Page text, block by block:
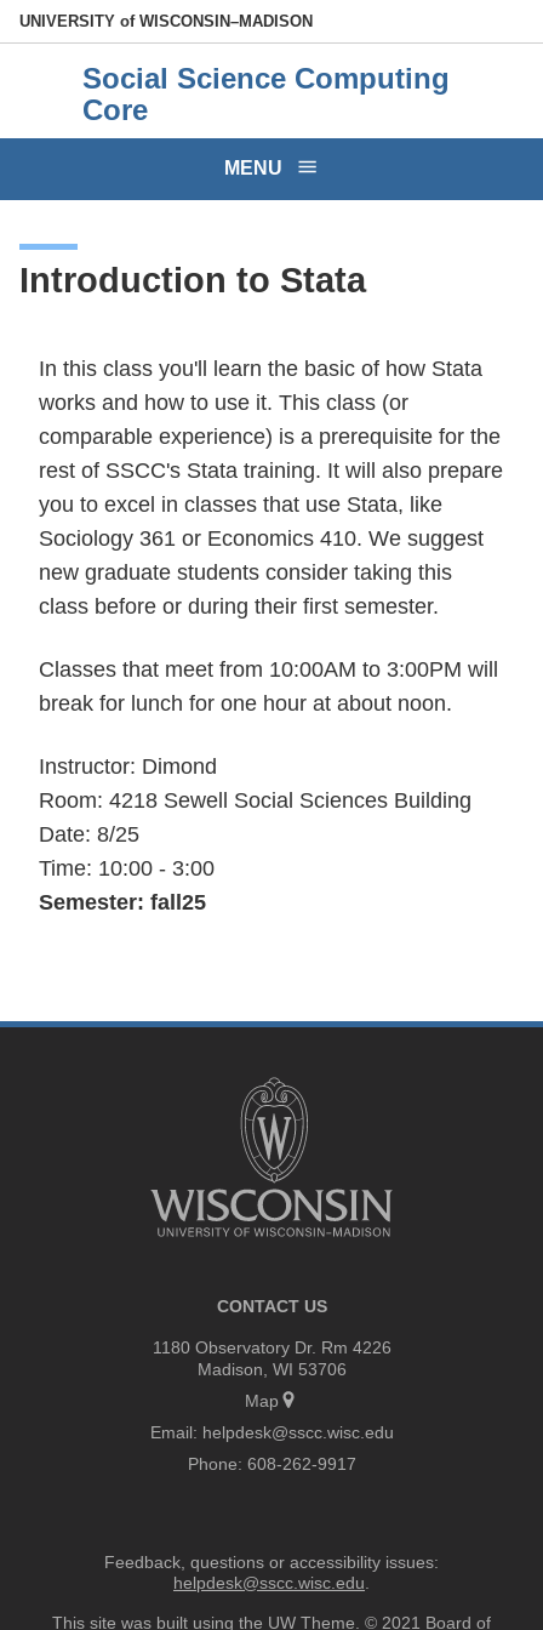
Skip
to
UNIVERSITY of WISCONSIN–MADISON
Social Science Computing
Core
MENU
Introduction to Stata
In this class you'll learn the basic of how Stata
works and how to use it. This class (or
comparable experience) is a prerequisite for the
rest of SSCC's Stata training. It will also prepare
you to excel in classes that use Stata, like
Sociology 361 or Economics 410. We suggest
new graduate students consider taking this
class before or during their first semester.
Classes that meet from 10:00AM to 3:00PM will
break for lunch for one hour at about noon.
Instructor: Dimond
Room: 4218 Sewell Social Sciences Building
Date: 8/25
Time: 10:00 - 3:00
Semester: fall25
CONTACT US
1180 Observatory Dr. Rm 4226
Madison, WI 53706
Map
Email: helpdesk@sscc.wisc.edu
Phone: 608-262-9917
Feedback, questions or accessibility issues:
helpdesk@sscc.wisc.edu
This site was built using the UW Theme . © 2021 Board of